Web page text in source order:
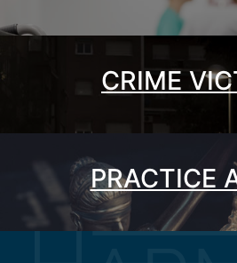
CRIME
PRACTICE